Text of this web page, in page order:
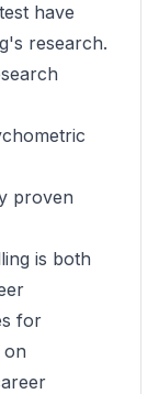
have
research.
proven
is both
for
on